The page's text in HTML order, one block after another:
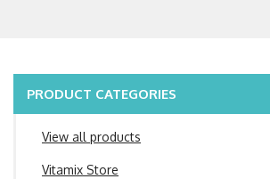
PRODUCT CATEGORIES
View all products
Vitamix Store